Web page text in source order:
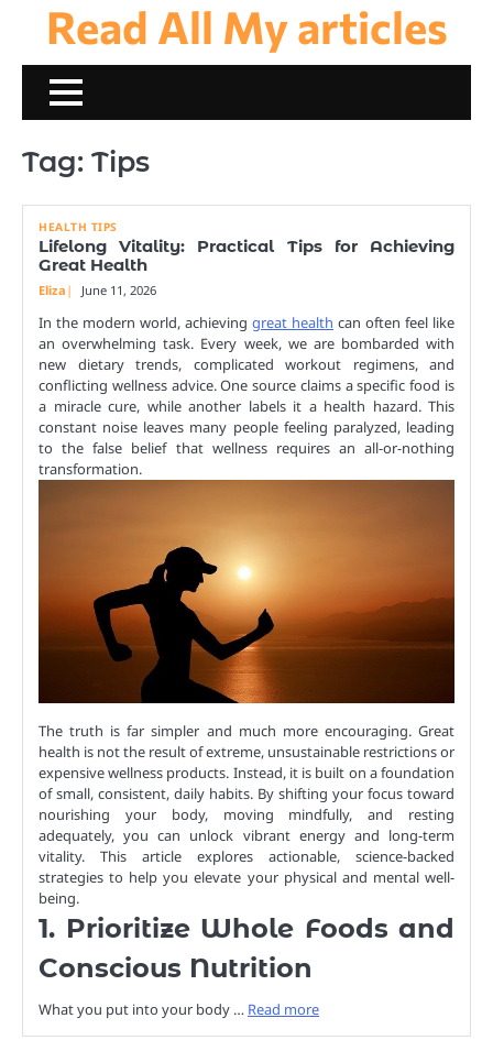
content
Read All My articles
Tag: Tips
HEALTH TIPS
Lifelong Vitality: Practical Tips for Achieving
Great Health
Eliza June 11, 2026
In the modern world, achieving great health can often feel like
an overwhelming task. Every week, we are bombarded with
new dietary trends, complicated workout regimens, and
conflicting wellness advice. One source claims a specific food is
a miracle cure, while another labels it a health hazard. This
constant noise leaves many people feeling paralyzed, leading
to the false belief that wellness requires an all-or-nothing
transformation.
The truth is far simpler and much more encouraging. Great
health is not the result of extreme, unsustainable restrictions or
expensive wellness products. Instead, it is built on a foundation
of small, consistent, daily habits. By shifting your focus toward
nourishing your body, moving mindfully, and resting
adequately, you can unlock vibrant energy and long-term
vitality. This article explores actionable, science-backed
strategies to help you elevate your physical and mental well-
being.
1. Prioritize Whole Foods and
Conscious Nutrition
What you put into your body … Read more